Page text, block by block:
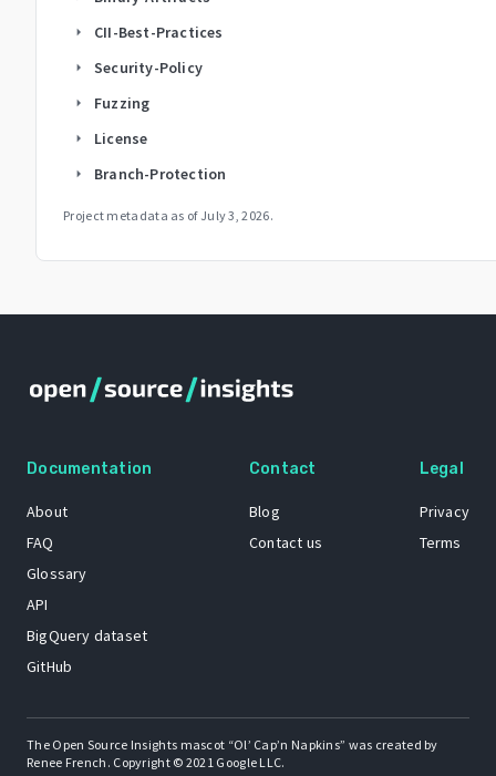
arrow_right CII-Best-Practices
arrow_right Security-Policy
arrow_right Fuzzing
arrow_right License
arrow_right Branch-Protection
Project metadata as of July 3, 2026.
Documentation
About
FAQ
Glossary
API
BigQuery dataset
GitHub
Contact
Blog
Contact us
Legal
Privacy
Terms
The Open Source Insights mascot “Ol’ Cap’n Napkins” was created by
Renee French. Copyright © 2021 Google LLC.